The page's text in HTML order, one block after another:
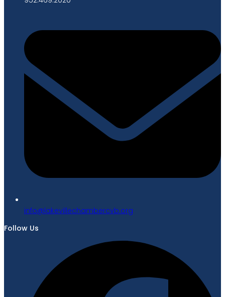
gro.bvcrebmahcellivekal@ofni
Follow Us